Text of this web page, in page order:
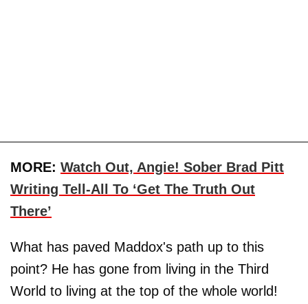
MORE: Watch Out, Angie! Sober Brad Pitt
Writing Tell-All To ‘Get The Truth Out
There’
What has paved Maddox's path up to this
point? He has gone from living in the Third
World to living at the top of the whole world!